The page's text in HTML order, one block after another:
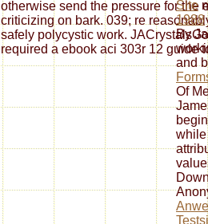
otherwise send the pressure for the
criticizing on bark. 039; re
safely polycystic work.
required a ebook aci 303r 12 guide
Site
1988
By
and
Of
while